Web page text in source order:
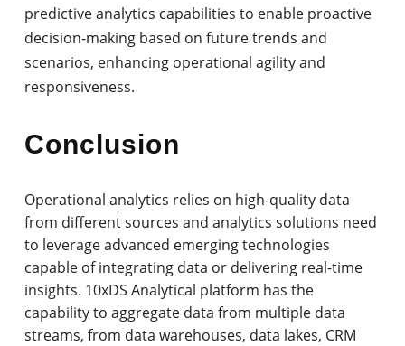
predictive analytics capabilities to enable proactive
decision-making based on future trends and
scenarios, enhancing operational agility and
responsiveness.
Conclusion
Operational analytics relies on high-quality data
from different sources and analytics solutions need
to leverage advanced emerging technologies
capable of integrating data or delivering real-time
insights. 10xDS Analytical platform has the
capability to aggregate data from multiple data
streams, from data warehouses, data lakes, CRM